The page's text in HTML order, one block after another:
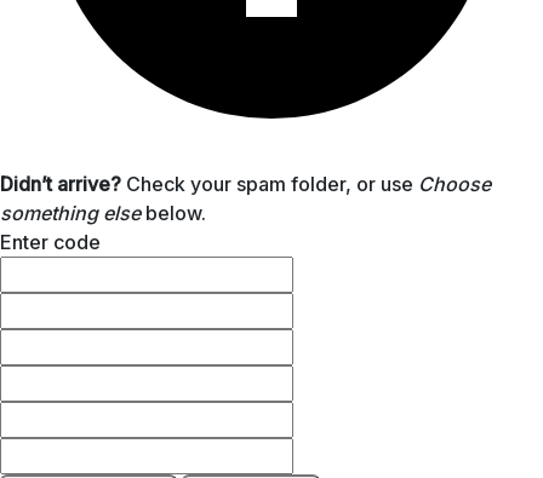
Didn’t arrive? Check your spam folder, or use Choose
something elsebelow.
Enter code